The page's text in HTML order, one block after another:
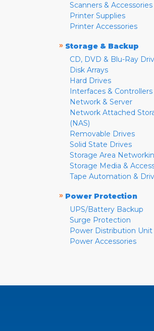
Scanners & Accessories
Printer Supplies
Printer Accessories
» Storage & Backup
CD, DVD & Blu-Ray
Disk Arrays
Hard Drives
Interfaces & Controllers
Network & Server
Network Attached
(NAS)
Removable Drives
Solid State Drives
Storage Area
Storage Media &
Tape Automation &
» Power Protection
UPS/Battery Backup
Surge Protection
Power Distribution Unit
Power Accessories